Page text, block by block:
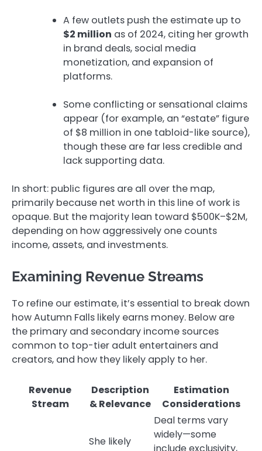
A few outlets push the estimate up to
$2 million as of 2024, citing her growth
in brand deals, social media
monetization, and expansion of
platforms.
Some conflicting or sensational claims
appear (for example, an “estate” figure
of $8 million in one tabloid-like source),
though these are far less credible and
lack supporting data.
In short: public figures are all over the map,
primarily because net worth in this line of work is
opaque. But the majority lean toward $500K–$2M,
depending on how aggressively one counts
income, assets, and investments.
Examining Revenue Streams
To refine our estimate, it’s essential to break down
how Autumn Falls likely earns money. Below are
the primary and secondary income sources
common to top-tier adult entertainers and
creators, and how they likely apply to her.
Revenue
Stream
Description
& Relevance
Estimation
Considerations
She likely
Deal terms vary
widely—some
include exclusivity,